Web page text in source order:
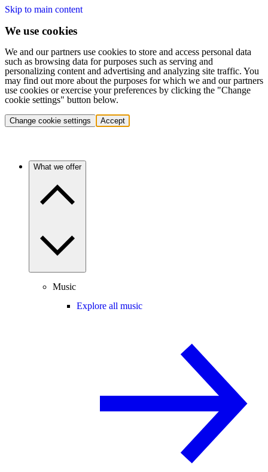
Skip to main content
We use cookies
We and our partners use cookies to store and access personal data
such as browsing data for purposes such as serving and
personalizing content and advertising and analyzing site traffic. You
may find out more about the purposes for which we and our partners
use cookies or exercise your preferences by clicking the "Change
cookie settings" button below.
Change cookie settings Accept
What we offer
Music
Explore all music